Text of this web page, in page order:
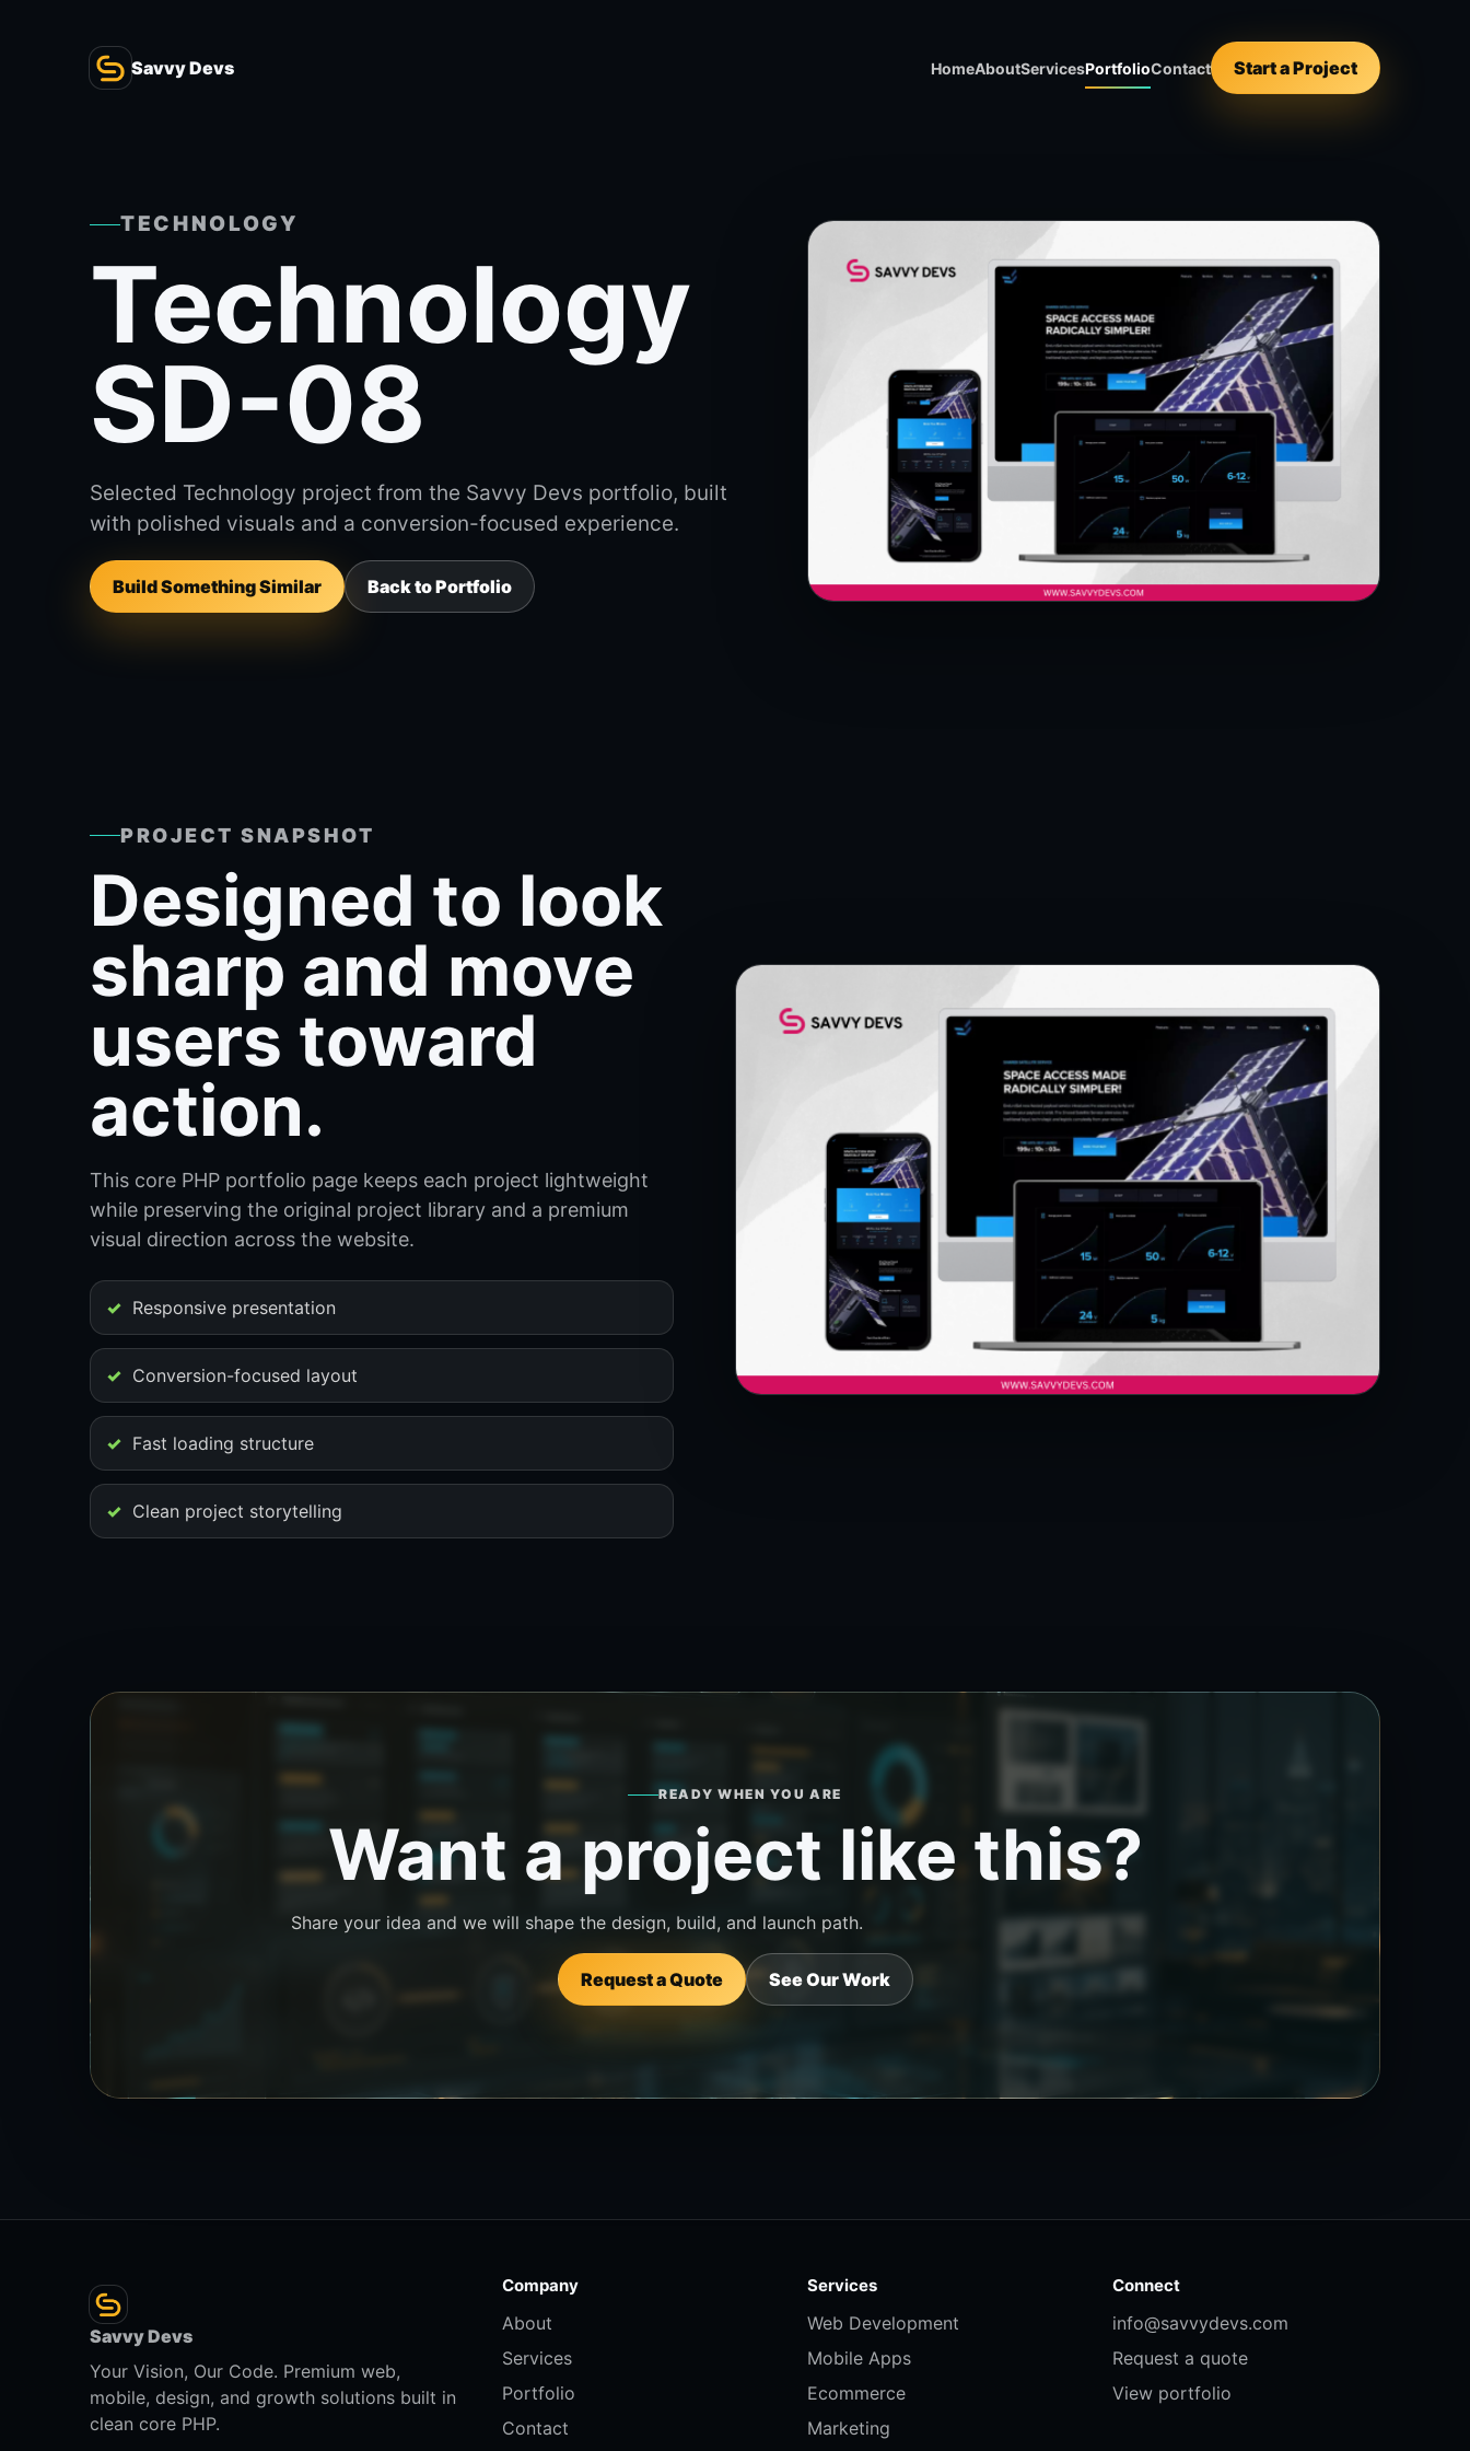
Savvy Devs HomeAboutServicesPortfolioContact Start a Project
TECHNOLOGY
Technology
SD-08
Selected Technology project from the Savvy Devs portfolio, built
with polished visuals and a conversion-focused experience.
Build Something Similar Back to Portfolio
PROJECT SNAPSHOT
Designed to look
sharp and move
users toward
action.
This core PHP portfolio page keeps each project lightweight
while preserving the original project library and a premium
visual direction across the website.
Responsive presentation
Conversion-focused layout
Fast loading structure
Clean project storytelling
READY WHEN YOU ARE
Want a project like this?
Share your idea and we will shape the design, build, and launch path.
Request a Quote See Our Work
Savvy Devs
Your Vision, Our Code. Premium web,
mobile, design, and growth solutions built in
clean core PHP.
Company
About
Services
Portfolio
Contact
Services
Web Development
Mobile Apps
Ecommerce
Marketing
Connect
info@savvydevs.com
Request a quote
View portfolio